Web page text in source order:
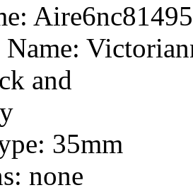
and
35mm
none